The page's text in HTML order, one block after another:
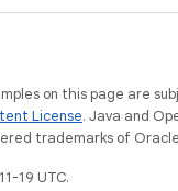
on this page are
License. Java and
trademarks of
19 UTC.